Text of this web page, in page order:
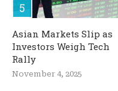
Asian Markets Slip as
Investors Weigh Tech
Rally
November 4, 2025